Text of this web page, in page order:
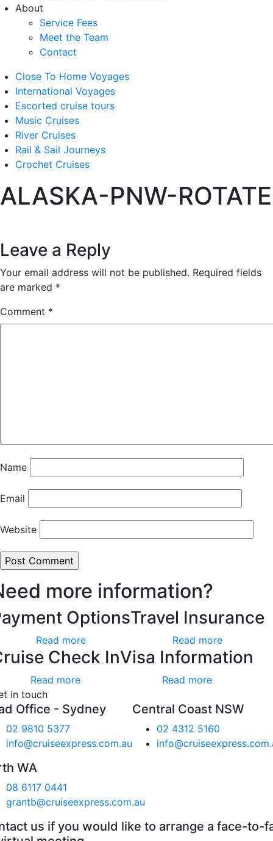
About
Service Fees
Meet the Team
Contact
Close To Home Voyages
International Voyages
Escorted cruise tours
Music Cruises
River Cruises
Rail & Sail Journeys
Crochet Cruises
ALASKA-PNW-ROTATE
Leave a Reply
Your email address will not be published. Required fields
are marked *
Comment *
Name
Email
Website
more information?
Options
Read more
Travel Insurance
Read more
Check In
Read more
Visa Information
Read more
in touch
Office - Sydney
02 9810 5377
info@cruiseexpress.com.au
Central Coast NSW
02 4312 5160
WA
08 6117 0441
grantb@cruiseexpress.com.au
us if you would like to arrange a face-to-